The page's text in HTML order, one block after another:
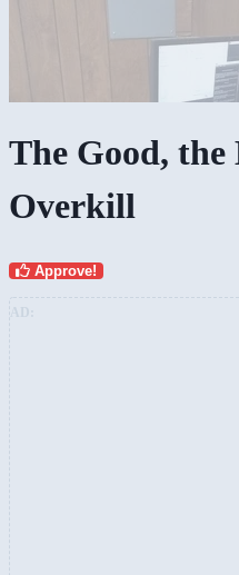
The Good, the
Overkill
Approve!